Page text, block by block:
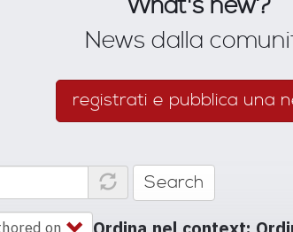
News dalla
registrati e pubblica una
Search